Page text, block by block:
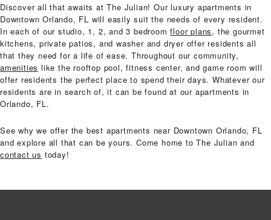
Discover all that awaits at The Julian! Our luxury apartments in
Downtown Orlando, FL will easily suit the needs of every resident.
In each of our studio, 1, 2, and 3 bedroomfloor plans, the gourmet
kitchens, private patios, and washer and dryer offer residents all
that they need for a life of ease. Throughout our community,
amenities like the rooftop pool, fitness center, and game room will
offer residents the perfect place to spend their days. Whatever our
residents are in search of, it can be found at our apartments in
Orlando, FL.
See why we offer the best apartments near Downtown Orlando, FL
and explore all that can be yours. Come home to The Julian and
contact us today!